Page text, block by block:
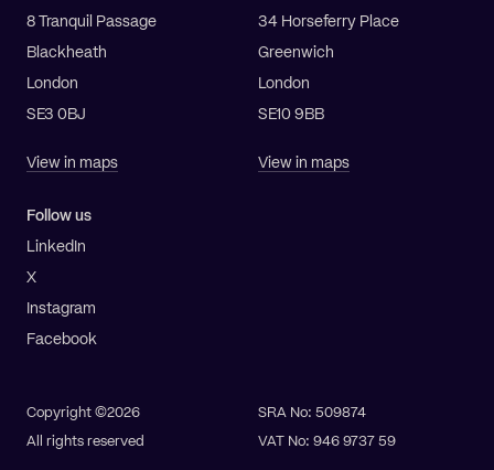
8 Tranquil Passage
Blackheath
London
SE3 0BJ
View in maps
34 Horseferry Place
Greenwich
London
SE10 9BB
View in maps
Follow us
LinkedIn
X
Instagram
Facebook
Copyright ©2026
All rights reserved
SRA No: 509874
VAT No: 946 9737 59